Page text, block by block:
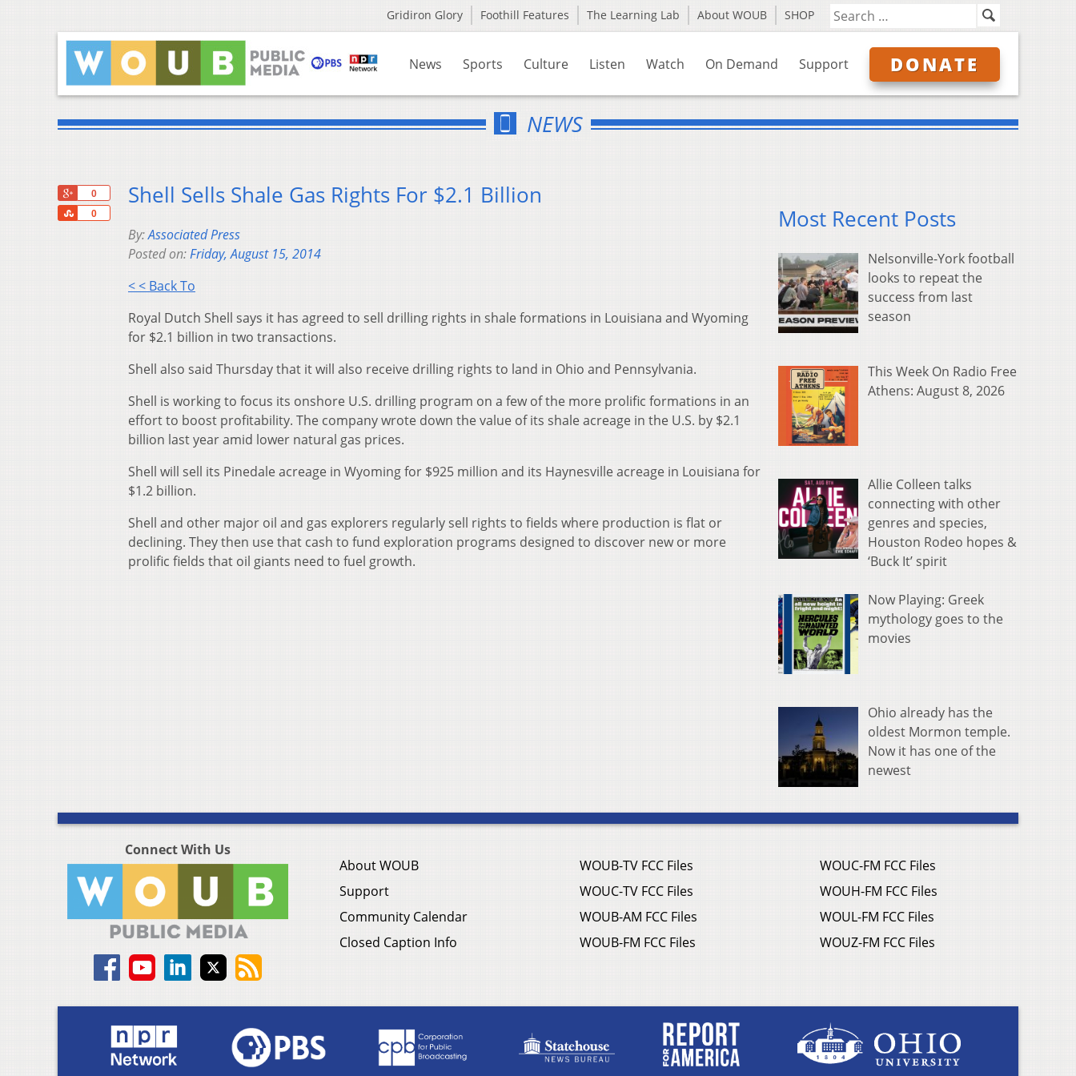
Gridiron Glory Foothill Features The Learning Lab About WOUB SHOP
News Sports Culture Listen Watch On Demand Support DONATE
NEWS
0
0
Share
Shell Sells Shale Gas Rights For $2.1 Billion
By:Associated Press
Posted on:Friday, August 15, 2014
< < Back To
Royal Dutch Shell says it has agreed to sell drilling rights in shale formations in Louisiana and Wyoming
for $2.1 billion in two transactions.
Shell also said Thursday that it will also receive drilling rights to land in Ohio and Pennsylvania.
Shell is working to focus its onshore U.S. drilling program on a few of the more prolific formations in an
effort to boost profitability. The company wrote down the value of its shale acreage in the U.S. by $2.1
billion last year amid lower natural gas prices.
Shell will sell its Pinedale acreage in Wyoming for $925 million and its Haynesville acreage in Louisiana for
$1.2 billion.
Shell and other major oil and gas explorers regularly sell rights to fields where production is flat or
declining. They then use that cash to fund exploration programs designed to discover new or more
prolific fields that oil giants need to fuel growth.
Most Recent Posts
Nelsonville-York football
looks to repeat the
success from last
season
This Week On Radio Free
Athens: August 8, 2026
Allie Colleen talks
connecting with other
genres and species,
Houston Rodeo hopes &
‘Buck It’ spirit
Now Playing: Greek
mythology goes to the
movies
Ohio already has the
oldest Mormon temple.
Now it has one of the
newest
Connect With Us
About WOUB
Support
Community Calendar
Closed Caption Info
WOUB-TV FCC Files
WOUC-TV FCC Files
WOUB-AM FCC Files
WOUB-FM FCC Files
WOUC-FM FCC Files
WOUH-FM FCC Files
WOUL-FM FCC Files
WOUZ-FM FCC Files